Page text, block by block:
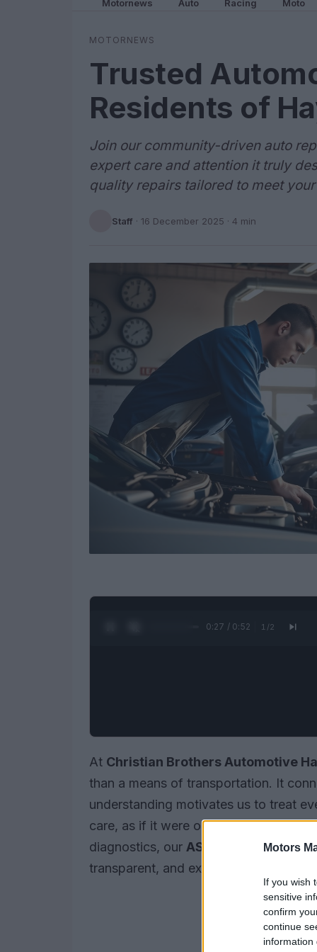
Motors
If you wish
sensitive
confirm
continue
information
Motornews Auto Racing Moto
MOTORNEWS
Trusted
Residents of
Join our community-driven auto
expert care and attention it truly
quality repairs tailored to meet
Staff · 16 December 2025 · 4 min
0:28 / 0:52 1 /2
At Christian Brothers Automotive
than a means of transportation. It
understanding motivates us to treat
care, as if it were our own. Whether
diagnostics, our ASE-certified
transparent, and expert service.